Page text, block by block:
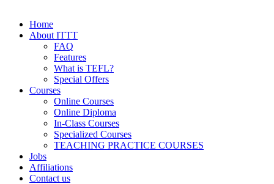
Home
About ITTT
FAQ
Features
What is TEFL?
Special Offers
Courses
Online Courses
Online Diploma
In-Class Courses
Specialized Courses
TEACHING PRACTICE COURSES
Jobs
Affiliations
Contact us